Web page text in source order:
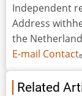
Independent
Address
the
E-mail Contact
Related